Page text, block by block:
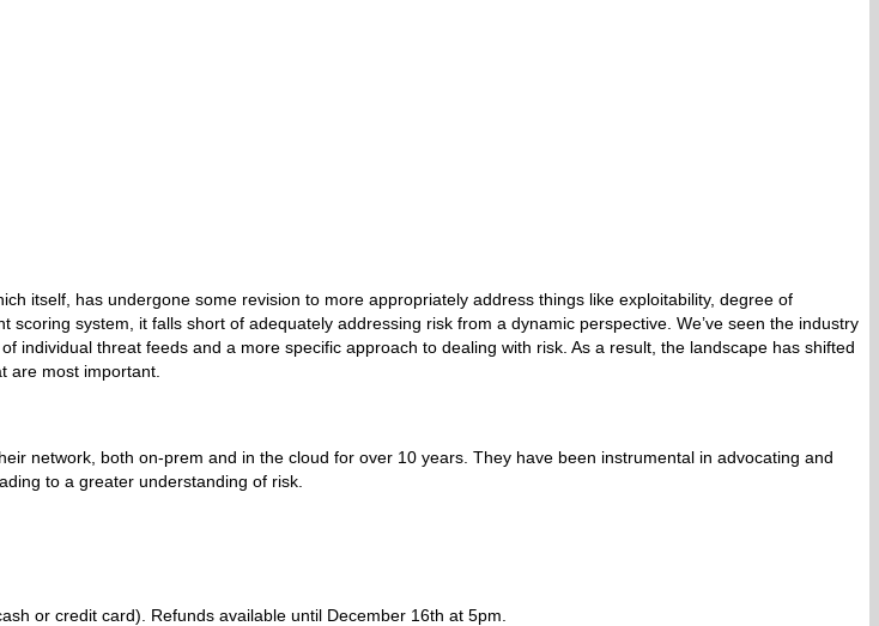
itself, has undergone some revision to more appropriately address things like exploitability, degree of
system, it falls short of adequately addressing risk from a dynamic perspective. We’ve seen the industry
threat feeds and a more specific approach to dealing with risk. As a result, the landscape has shifted
are most important.
network, both on-prem and in the cloud for over 10 years. They have been instrumental in advocating and
to a greater understanding of risk.
or credit card). Refunds available until December 16th at 5pm.